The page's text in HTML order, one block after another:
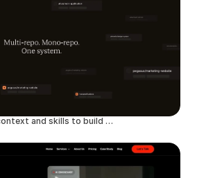
Branch — Give AI the context and skills to build better products